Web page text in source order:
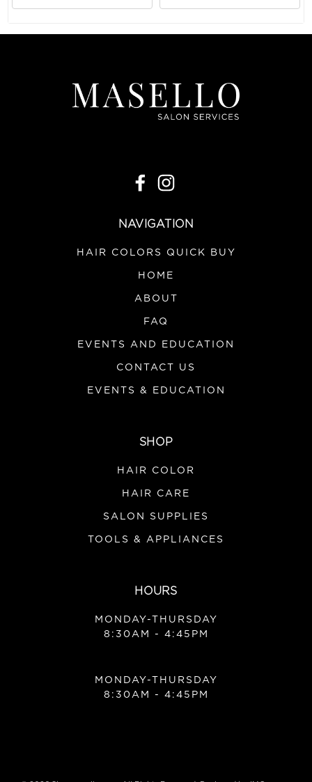
NAVIGATION
HAIR COLORS QUICK BUY
HOME
ABOUT
FAQ
EVENTS AND EDUCATION
CONTACT US
EVENTS & EDUCATION
SHOP
HAIR COLOR
HAIR CARE
SALON SUPPLIES
TOOLS & APPLIANCES
HOURS
MONDAY-THURSDAY
8:30AM - 4:45PM
MONDAY-THURSDAY
8:30AM - 4:45PM